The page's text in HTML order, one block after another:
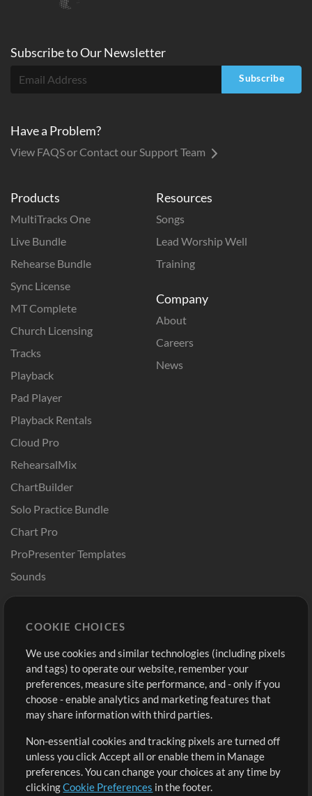
Products
MultiTracks One
Live Bundle
Rehearse Bundle
Sync License
MT Complete
Church Licensing
Tracks
Playback
Pad Player
Playback Rentals
Cloud Pro
RehearsalMix
ChartBuilder
Solo Practice Bundle
Chart Pro
ProPresenter Templates
Sounds
Resources
Songs
Lead Worship Well
Training
Company
About
Careers
News
Buy Credits
Free Content
Request a Song
Extras
Submit your music
Playlists
Sign Up
View cart
Subscribe toOurNewsletter
Subscribe
Have a Problem?
View FAQS or Contact our Support Team
COOKIE CHOICES
We use cookies and similar technologies (including pixels
and tags) to operate our website, remember your
preferences, measure site performance, and - only if you
choose - enable analytics and marketing features that
may share information with third parties.
Non-essential cookies and tracking pixels are turned off
unless you click Accept all or enable them in Manage
preferences. You can change your choices at any time by
clickingCookie Preferences in the footer.